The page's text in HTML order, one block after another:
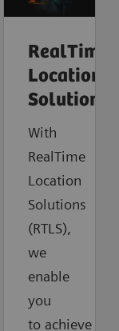
RealTime
Location
Solutions
With
RealTime
Location
Solutions
(RTLS),
we
enable
you
to achieve